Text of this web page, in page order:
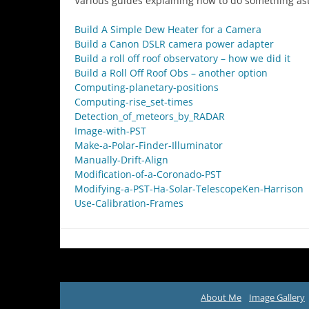
Build A Simple Dew Heater for a Camera
Build a Canon DSLR camera power adapter
Build a roll off roof observatory – how we did it
Build a Roll Off Roof Obs – another option
Computing-planetary-positions
Computing-rise_set-times
Detection_of_meteors_by_RADAR
Image-with-PST
Make-a-Polar-Finder-Illuminator
Manually-Drift-Align
Modification-of-a-Coronado-PST
Modifying-a-PST-Ha-Solar-TelescopeKen-Harrison
Use-Calibration-Frames
About Me Image Gallery